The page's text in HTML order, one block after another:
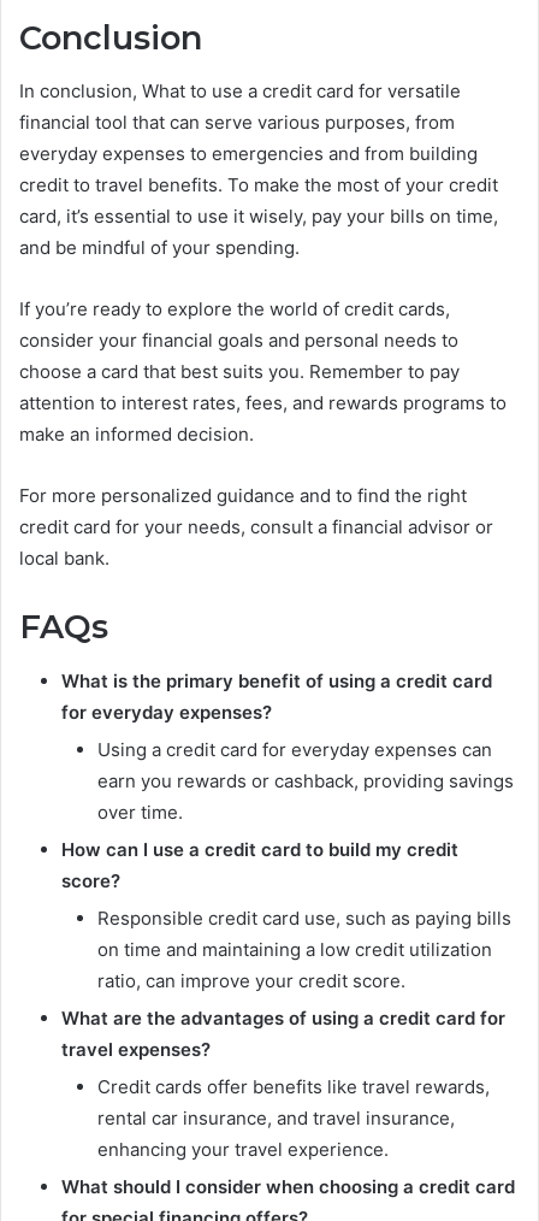
Conclusion
In conclusion, What to use a credit card for versatile
financial tool that can serve various purposes, from
everyday expenses to emergencies and from building
credit to travel benefits. To make the most of your credit
card, it’s essential to use it wisely, pay your bills on time,
and be mindful of your spending.
If you’re ready to explore the world of credit cards,
consider your financial goals and personal needs to
choose a card that best suits you. Remember to pay
attention to interest rates, fees, and rewards programs to
make an informed decision.
For more personalized guidance and to find the right
credit card for your needs, consult a financial advisor or
local bank.
FAQs
What is the primary benefit of using a credit card
for everyday expenses?
Using a credit card for everyday expenses can
earn you rewards or cashback, providing savings
over time.
How can I use a credit card to build my credit
score?
Responsible credit card use, such as paying bills
on time and maintaining a low credit utilization
ratio, can improve your credit score.
What are the advantages of using a credit card for
travel expenses?
Credit cards offer benefits like travel rewards,
rental car insurance, and travel insurance,
enhancing your travel experience.
What should I consider when choosing a credit card